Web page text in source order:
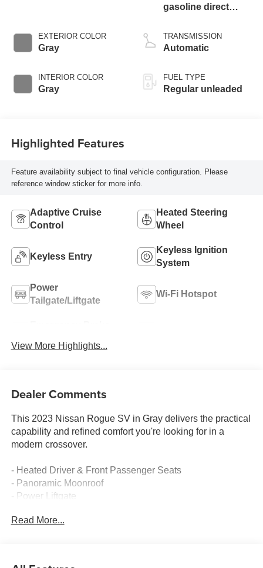
EXTERIOR COLOR
Gray
INTERIOR COLOR
Gray
gasoline direct
CVTCS variable
valve control,
engine with 201HP
TRANSMISSION
Automatic
FUEL TYPE
Regular unleaded
Highlighted Features
Feature availability subject to final vehicle configuration. Please
reference window sticker for more info.
Adaptive Cruise
Control
Heated Steering
Wheel
Keyless Entry
Keyless Ignition
System
Power
Tailgate/Liftgate
Wi-Fi Hotspot
View More Highlights...
Dealer Comments
This 2023 Nissan Rogue SV in Gray delivers the practical
capability and refined comfort you're looking for in a
modern crossover.
- Heated Driver & Front Passenger Seats
- Panoramic Moonroof
- Power Liftgate
- Security Alarm
Read More...